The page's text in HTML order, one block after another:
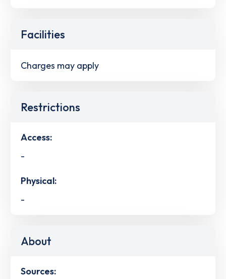
Facilities
Charges may apply
Restrictions
Access:
-
Physical:
-
About
Sources: